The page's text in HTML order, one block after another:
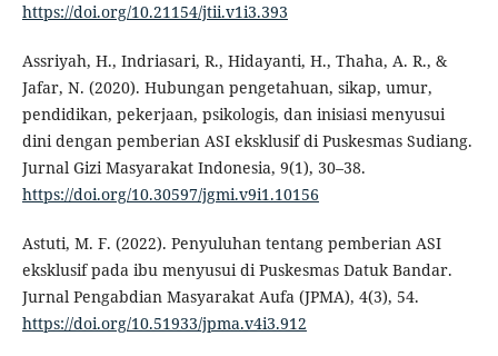
https://doi.org/10.21154/jtii.v1i3.393
Assriyah, H., Indriasari, R., Hidayanti, H., Thaha, A. R., &
Jafar, N. (2020). Hubungan pengetahuan, sikap, umur,
pendidikan, pekerjaan, psikologis, dan inisiasi menyusui
dini dengan pemberian ASI eksklusif di Puskesmas Sudiang.
Jurnal Gizi Masyarakat Indonesia, 9(1), 30–38.
https://doi.org/10.30597/jgmi.v9i1.10156
Astuti, M. F. (2022). Penyuluhan tentang pemberian ASI
eksklusif pada ibu menyusui di Puskesmas Datuk Bandar.
Jurnal Pengabdian Masyarakat Aufa (JPMA), 4(3), 54.
https://doi.org/10.51933/jpma.v4i3.912